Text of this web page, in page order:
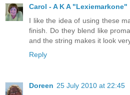
Carol - A K A "Lexiemarkone"
I like the idea of using these
finish. Do they blend like
and the string makes it look
Reply
Doreen 25 July 2010 at 22:45